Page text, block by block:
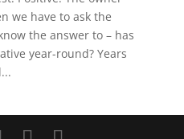
we have to ask the
the answer to – has
year-round? Years